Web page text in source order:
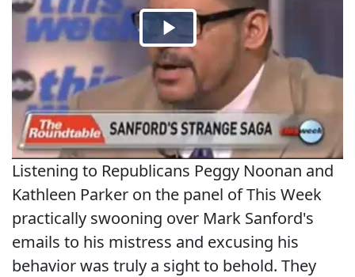
Listening to Republicans Peggy Noonan and
Kathleen Parker on the panel of This Week
practically swooning over Mark Sanford's
emails to his mistress and excusing his
behavior was truly a sight to behold. They